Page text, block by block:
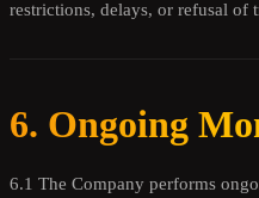
restrictions, delays, or refusal of
6. Ongoing
6.1 The Company performs